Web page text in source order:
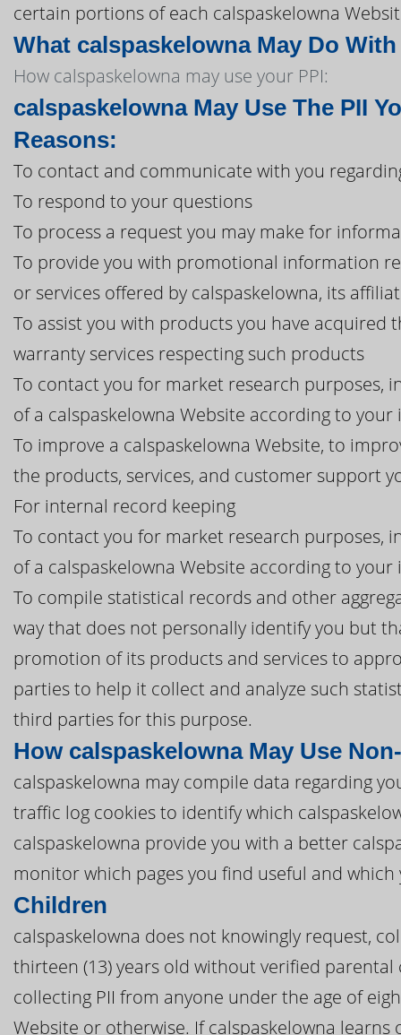
certain portions of each calspaskelowna
What calspaskelowna May Do
How calspaskelowna may use your PPI:
calspaskelowna May Use The PII
Reasons:
To contact and communicate with you
To respond to your questions
To process a request you may make for
To provide you with promotional information
or services offered by calspaskelowna, its
To assist you with products you have
warranty services respecting such products
To contact you for market research
of a calspaskelowna Website according to your
To improve a calspaskelowna Website, to
the products, services, and customer support
For internal record keeping
To contact you for market research
of a calspaskelowna Website according to your
To compile statistical records and other
way that does not personally identify you but
promotion of its products and services to
parties to help it collect and analyze such
third parties for this purpose.
How calspaskelowna May Use
calspaskelowna may compile data regarding
traffic log cookies to identify which
calspaskelowna provide you with a better
monitor which pages you find useful and
Children
calspaskelowna does not knowingly request,
thirteen (13) years old without verified
collecting PII from anyone under the age of
Website or otherwise. If calspaskelowna